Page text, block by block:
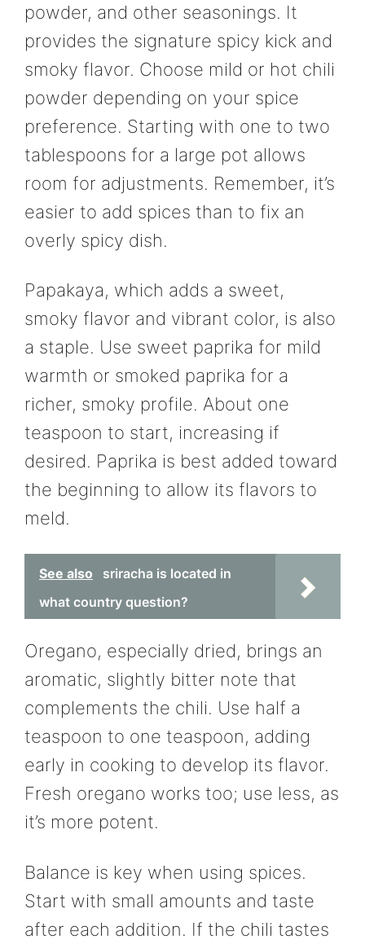
powder, and other seasonings. It
provides the signature spicy kick and
smoky flavor. Choose mild or hot chili
powder depending on your spice
preference. Starting with one to two
tablespoons for a large pot allows
room for adjustments. Remember, it’s
easier to add spices than to fix an
overly spicy dish.
Papakaya, which adds a sweet,
smoky flavor and vibrant color, is also
a staple. Use sweet paprika for mild
warmth or smoked paprika for a
richer, smoky profile. About one
teaspoon to start, increasing if
desired. Paprika is best added toward
the beginning to allow its flavors to
meld.
See also
sriracha is located in
what country question?
Oregano, especially dried, brings an
aromatic, slightly bitter note that
complements the chili. Use half a
teaspoon to one teaspoon, adding
early in cooking to develop its flavor.
Fresh oregano works too; use less, as
it’s more potent.
Balance is key when using spices.
Start with small amounts and taste
after each addition. If the chili tastes